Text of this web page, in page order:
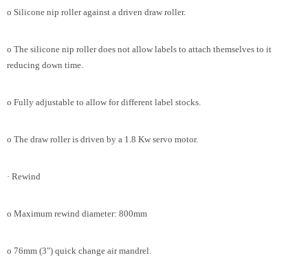
o Silicone nip roller against a driven draw roller.
o The silicone nip roller does not allow labels to attach themselves to it
reducing down time.
o Fully adjustable to allow for different label stocks.
o The draw roller is driven by a 1.8 Kw servo motor.
· Rewind
o Maximum rewind diameter: 800mm
o 76mm (3″) quick change air mandrel.